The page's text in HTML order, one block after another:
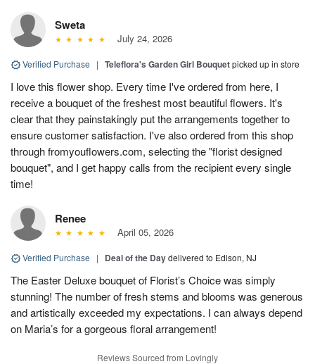
Sweta
July 24, 2026
Verified Purchase | Teleflora's Garden Girl Bouquetpicked up in store
I love this flower shop. Every time I've ordered from here, I
receive a bouquet of the freshest most beautiful flowers. It's
clear that they painstakingly put the arrangements together to
ensure customer satisfaction. I've also ordered from this shop
through fromyouflowers.com, selecting the "florist designed
bouquet", and I get happy calls from the recipient every single
time!
Renee
April 05, 2026
Verified Purchase | Deal of the Daydelivered to Edison, NJ
The Easter Deluxe bouquet of Florist’s Choice was simply
stunning! The number of fresh stems and blooms was generous
and artistically exceeded my expectations. I can always depend
on Maria’s for a gorgeous floral arrangement!
Reviews Sourced from Lovingly